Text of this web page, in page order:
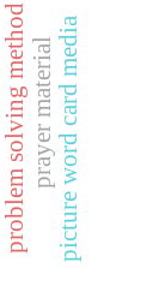
problem solving methodprayer materialpicture word card media